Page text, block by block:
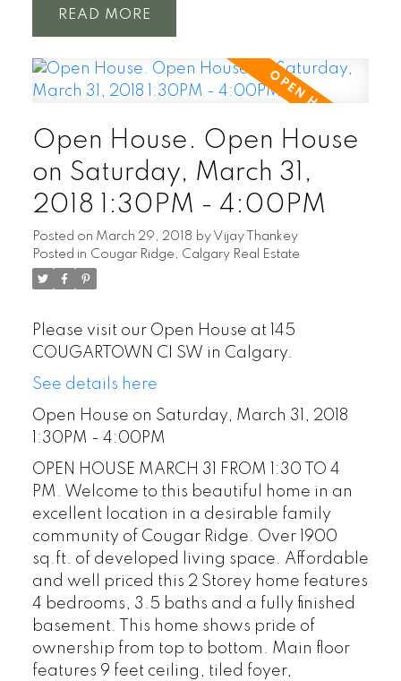
READ
Open House. Open House
on Saturday, March 31,
2018 1:30PM - 4:00PM
Posted on March 29, 2018 by Vijay Thankey
Posted in Cougar Ridge, Calgary Real Estate
Please visit our Open House at 145
COUGARTOWN CI SW in Calgary.
See details here
Open House on Saturday, March 31, 2018
1:30PM - 4:00PM
OPEN HOUSE MARCH 31 FROM 1:30 TO 4
PM. Welcome to this beautiful home in an
excellent location in a desirable family
community of Cougar Ridge. Over 1900
sq.ft. of developed living space. Affordable
and well priced this 2 Storey home features
4 bedrooms, 3.5 baths and a fully finished
basement. This home shows pride of
ownership from top to bottom. Main floor
features 9 feet ceiling, tiled foyer,